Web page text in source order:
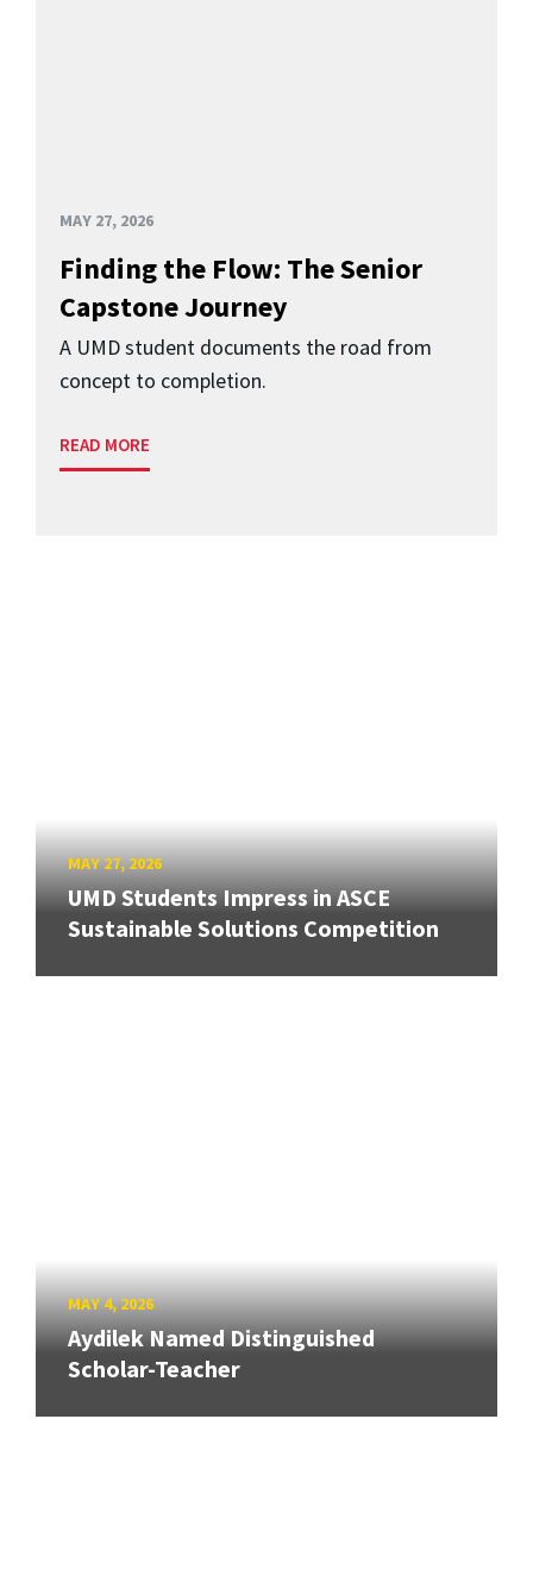
MAY 27, 2026
Finding the Flow: The Senior
Capstone Journey
A UMD student documents the road from
concept to completion.
READ MORE
MAY 27, 2026
UMD Students Impress in ASCE
Sustainable Solutions Competition
MAY 4, 2026
Aydilek Named Distinguished
Scholar-Teacher